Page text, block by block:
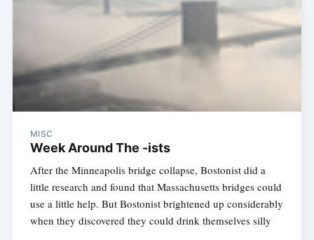
MISC
Week Around The -ists
After the Minneapolis bridge collapse, Bostonist did a
little research and found that Massachusetts bridges could
use a little help. But Bostonist brightened up considerably
when they discovered they could drink themselves silly